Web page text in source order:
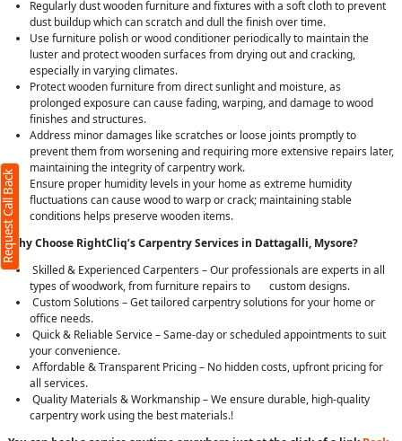
Regularly dust wooden furniture and fixtures with a soft cloth to prevent
dust buildup which can scratch and dull the finish over time.
Use furniture polish or wood conditioner periodically to maintain the
luster and protect wooden surfaces from drying out and cracking,
especially in varying climates.
Protect wooden furniture from direct sunlight and moisture, as
prolonged exposure can cause fading, warping, and damage to wood
finishes and structures.
Address minor damages like scratches or loose joints promptly to
prevent them from worsening and requiring more extensive repairs later,
maintaining the integrity of carpentry work.
Ensure proper humidity levels in your home as extreme humidity
fluctuations can cause wood to warp or crack; maintaining stable
conditions helps preserve wooden items.
Why Choose RightCliq’s Carpentry Services in Dattagalli, Mysore?
Skilled & Experienced Carpenters – Our professionals are experts in all
types of woodwork, from furniture repairs to custom designs.
Custom Solutions – Get tailored carpentry solutions for your home or
office needs.
Quick & Reliable Service – Same-day or scheduled appointments to suit
your convenience.
Affordable & Transparent Pricing – No hidden costs, upfront pricing for
all services.
Quality Materials & Workmanship – We ensure durable, high-quality
carpentry work using the best materials.!
Request Call Back